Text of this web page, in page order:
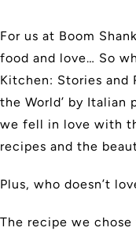
For us at Boom
food and love… So
Kitchen: Stories and
the World’ by Italian
we fell in love with
recipes and the
Plus, who doesn’t
The recipe we